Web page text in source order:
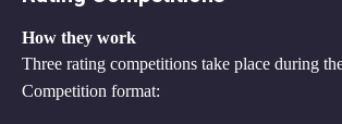
How they work
Three rating competitions take place during
Competition format: